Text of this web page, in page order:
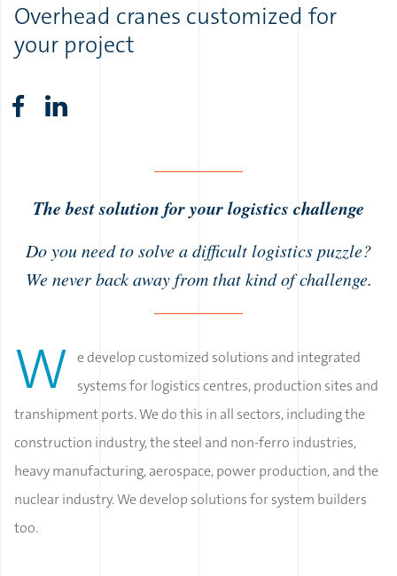
Overhead cranes customized for
your project
The best solution for your logistics challenge
Do you need to solve a difficult logistics puzzle?
We never back away from that kind of challenge.
W e develop customized solutions and integrated
systems for logistics centres, production sites and
transhipment ports. We do this in all sectors, including the
construction industry, the steel and non-ferro industries,
heavy manufacturing, aerospace, power production, and the
nuclear industry. We develop solutions for system builders
too.